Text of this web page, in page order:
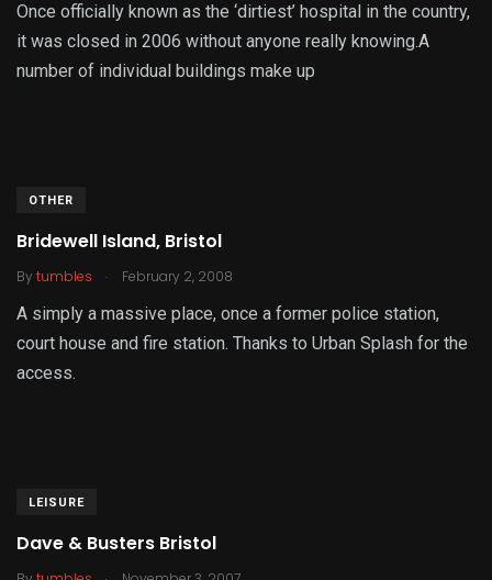
Once officially known as the ‘dirtiest’ hospital in the country,
it was closed in 2006 without anyone really knowing.A
number of individual buildings make up
OTHER
Bridewell Island, Bristol
By tumbles . February 2, 2008
A simply a massive place, once a former police station,
court house and fire station. Thanks to Urban Splash for the
access.
LEISURE
Dave & Busters Bristol
.